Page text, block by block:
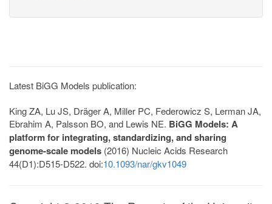
Latest BiGG Models publication:
King ZA, Lu JS, Dräger A, Miller PC, Federowicz S, Lerman JA,
Ebrahim A, Palsson BO, and Lewis NE. BiGG Models: A
platform for integrating, standardizing, and sharing
genome-scale models (2016) Nucleic Acids Research
44(D1):D515-D522. doi:10.1093/nar/gkv1049